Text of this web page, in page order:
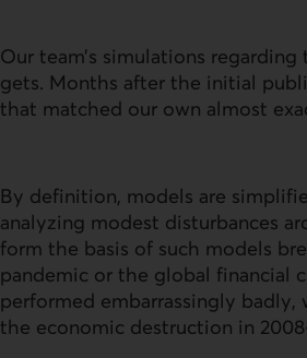
Our team’s simulations
gets. Months after the initial
that matched our own almost
By definition, models are
analyzing modest disturbances
form the basis of such models
pandemic or the global financial
performed embarrassingly
the economic destruction in